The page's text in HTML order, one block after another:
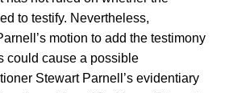
to testify. Nevertheless,
motion to add the testimony
could cause a possible
Stewart Parnell’s evidentiary